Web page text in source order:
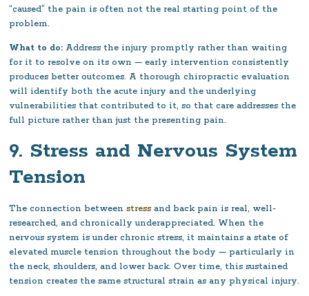
“caused” the pain is often not the real starting point of the
problem.
What to do: Address the injury promptly rather than waiting
for it to resolve on its own — early intervention consistently
produces better outcomes. A thorough chiropractic evaluation
will identify both the acute injury and the underlying
vulnerabilities that contributed to it, so that care addresses the
full picture rather than just the presenting pain.
9. Stress and Nervous System
Tension
The connection betweenstress and back pain is real, well-
researched, and chronically underappreciated. When the
nervous system is under chronic stress, it maintains a state of
elevated muscle tension throughout the body — particularly in
the neck, shoulders, and lower back. Over time, this sustained
tension creates the same structural strain as any physical injury.